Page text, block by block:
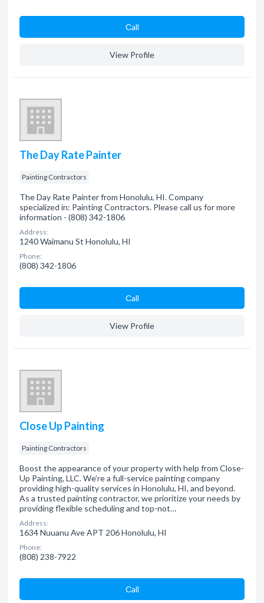
Сall
View Profile
The Day Rate Painter
Painting Contractors
The Day Rate Painter from Honolulu, HI. Company
specialized in: Painting Contractors. Please call us for more
information - (808) 342-1806
Address:
1240 Waimanu St Honolulu, HI
Phone:
(808) 342-1806
Сall
View Profile
Close Up Painting
Painting Contractors
Boost the appearance of your property with help from Close-
Up Painting, LLC. We’re a full-service painting company
providing high-quality services in Honolulu, HI, and beyond.
As a trusted painting contractor, we prioritize your needs by
providing flexible scheduling and top-not…
Address:
1634 Nuuanu Ave APT 206 Honolulu, HI
Phone:
(808) 238-7922
Сall